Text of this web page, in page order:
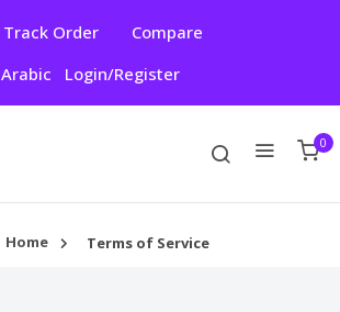
Track Order
Compare
Arabic
Login/Register
0
Home Terms of Service